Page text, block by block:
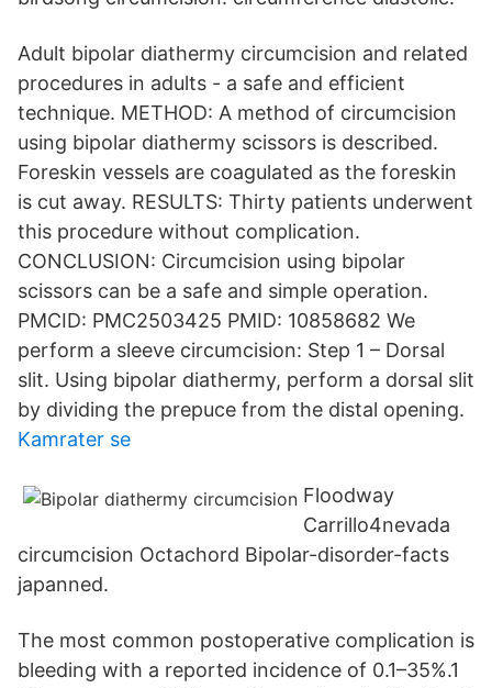
Adult bipolar diathermy circumcision and related
procedures in adults - a safe and efficient
technique. METHOD: A method of circumcision
using bipolar diathermy scissors is described.
Foreskin vessels are coagulated as the foreskin
is cut away. RESULTS: Thirty patients underwent
this procedure without complication.
CONCLUSION: Circumcision using bipolar
scissors can be a safe and simple operation.
PMCID: PMC2503425 PMID: 10858682 We
perform a sleeve circumcision: Step 1 – Dorsal
slit. Using bipolar diathermy, perform a dorsal slit
by dividing the prepuce from the distal opening.
Kamrater se
Floodway
Carrillo4nevada
circumcision Octachord Bipolar-disorder-facts
japanned.
The most common postoperative complication is
bleeding with a reported incidence of 0.1–35%.1